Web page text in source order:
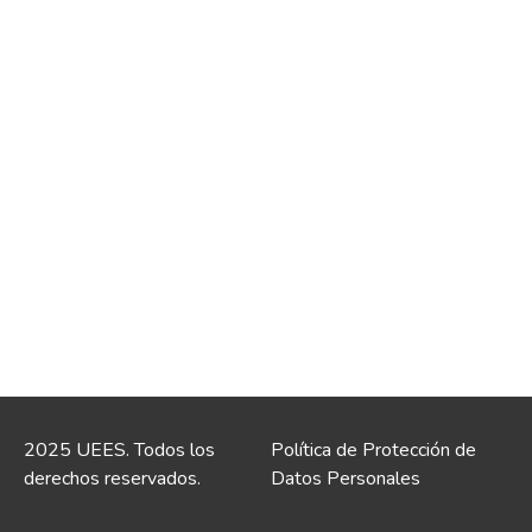
2025 UEES. Todos los
derechos reservados.
Política de Protección de
Datos Personales